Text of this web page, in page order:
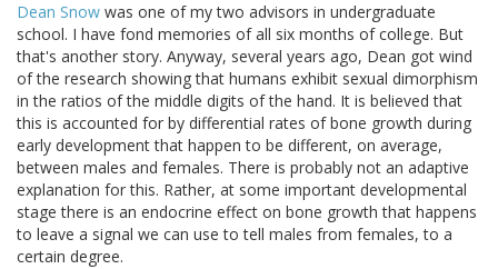
Dean Snow was one of my two advisors in undergraduate
school. I have fond memories of all six months of college. But
that's another story. Anyway, several years ago, Dean got wind
of the research showing that humans exhibit sexual dimorphism
in the ratios of the middle digits of the hand. It is believed that
this is accounted for by differential rates of bone growth during
early development that happen to be different, on average,
between males and females. There is probably not an adaptive
explanation for this. Rather, at some important developmental
stage there is an endocrine effect on bone growth that happens
to leave a signal we can use to tell males from females, to a
certain degree.